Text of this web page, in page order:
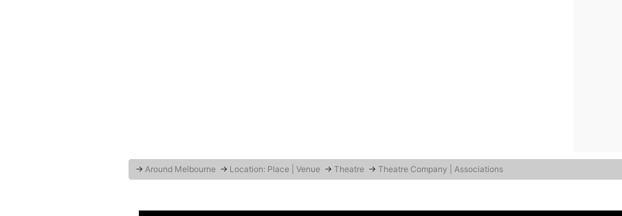
→ Around Melbourne → Location: Place | Venue → Theatre → Theatre Company | Associations